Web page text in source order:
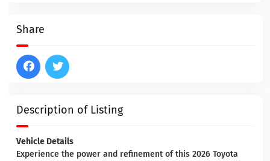
Description of Listing
Vehicle Details
Experience the power and refinement of this 2026 Toyota
Share